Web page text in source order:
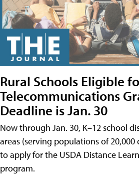
Rural Schools Eligible
Telecommunications
Deadline is Jan. 30
Now through Jan. 30, K–12 school
areas (serving populations of 20,000
to apply for the USDA Distance
program.